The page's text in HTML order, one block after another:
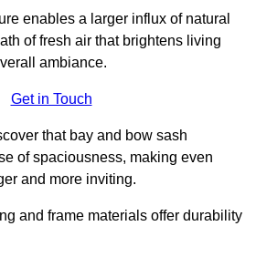
enables a larger influx of natural
of fresh air that brightens living
ambiance.
Get in Touch
that bay and bow sash
of spaciousness, making even
and more inviting.
and frame materials offer durability